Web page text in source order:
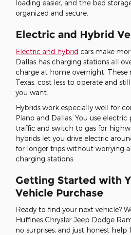
loading easier, and the bed
organized and secure.
Electric and Hybrid
Electric and hybrid cars make
Dallas has charging stations all
charge at home overnight. These
Texas, cost less to operate and
you want.
Hybrids work especially well for
Plano and Dallas. You use
traffic and switch to gas for
hybrids let you drive electric
for longer trips without worrying
charging stations.
Getting Started with
Vehicle Purchase
Ready to find your next vehicle?
Huffines Chrysler Jeep Dodge
no surprises, and just honest